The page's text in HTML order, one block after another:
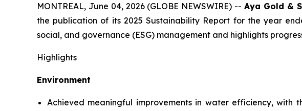
MONTREAL, June 04, 2026 (GLOBE NEWSWIRE) --Aya Gold &
the publication of its 2025 Sustainability Report for the year
social, and governance (ESG) management and highlights
Highlights
Environment
Achieved meaningful improvements in water efficiency,